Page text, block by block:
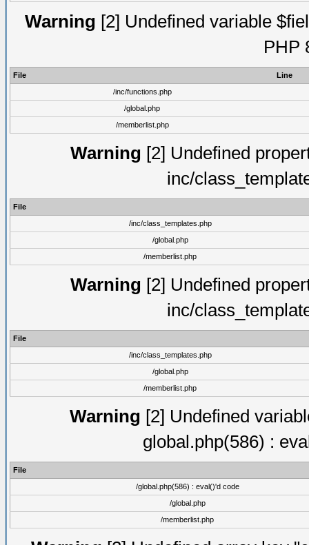
Warning [2] Undefined variable
PHP
File
Line
/inc/functions.php
/global.php
/memberlist.php
Warning [2] Undefined
inc/
File
/inc/class_templates.php
/global.php
/memberlist.php
Warning [2] Undefined
inc/
File
/inc/class_templates.php
/global.php
/memberlist.php
Warning [2] Undefined
global.php(586) :
File
/global.php(586) : eval()'d code
/global.php
/memberlist.php